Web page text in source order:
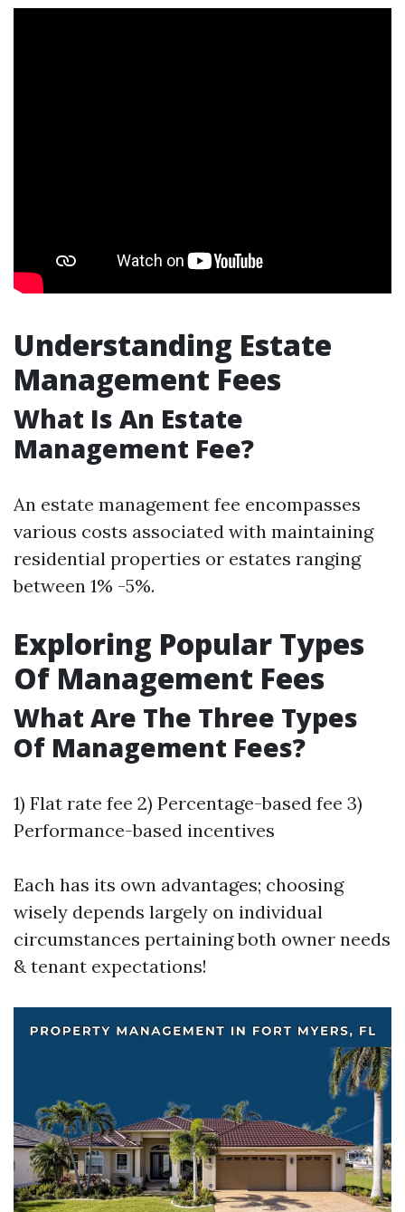
Understanding Estate
Management Fees
What Is An Estate
Management Fee?
An estate management fee encompasses
various costs associated with maintaining
residential properties or estates ranging
between 1% -5%.
Exploring Popular Types
Of Management Fees
What Are The Three Types
Of Management Fees?
1) Flat rate fee 2) Percentage-based fee 3)
Performance-based incentives
Each has its own advantages; choosing
wisely depends largely on individual
circumstances pertaining both owner needs
& tenant expectations!